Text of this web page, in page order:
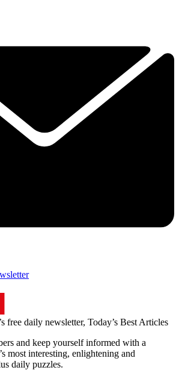
free daily newsletter, Today’s Best Articles
and keep yourself informed with a
most interesting, enlightening and
daily puzzles.